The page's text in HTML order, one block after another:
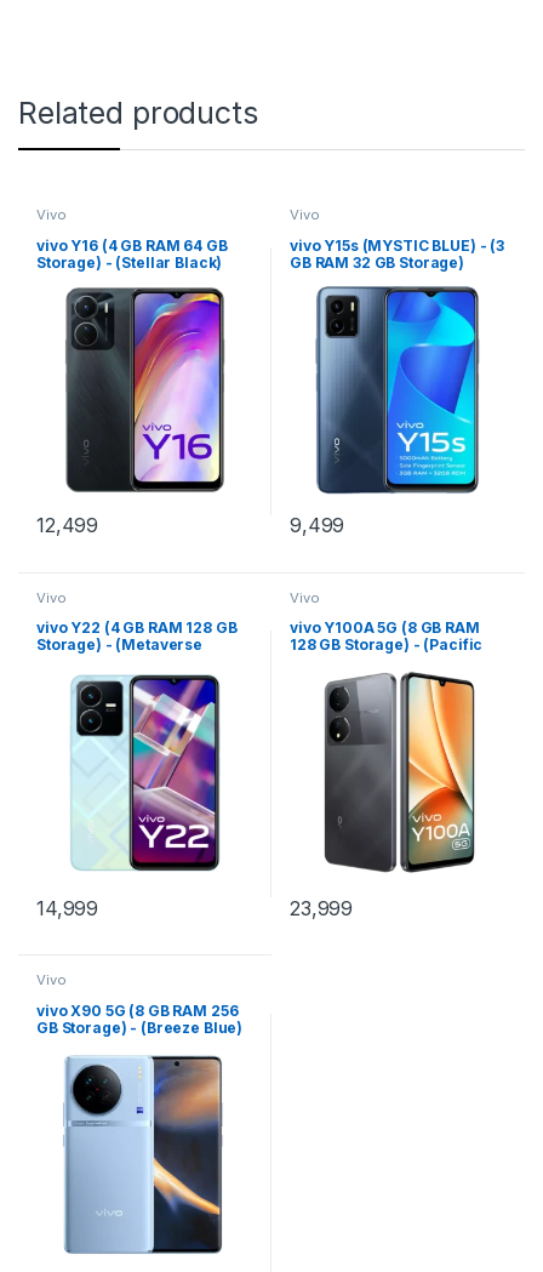
Related products
Vivo
vivo Y16 (4 GB RAM 64 GB
Storage) - (Stellar Black)
12,499
Vivo
vivo Y15s (MYSTIC BLUE) - (3
GB RAM 32 GB Storage)
9,499
Vivo
vivo Y22 (4 GB RAM 128 GB
Storage) - (Metaverse
14,999
Vivo
vivo Y100A 5G (8 GB RAM
128 GB Storage) - (Pacific
23,999
Vivo
vivo X90 5G (8 GB RAM 256
GB Storage) - (Breeze Blue)